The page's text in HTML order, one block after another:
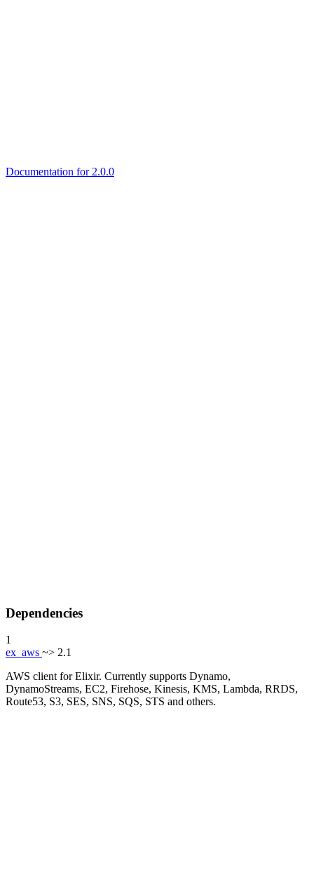
Documentation for 2.0.0
Dependencies
1
ex_aws ~> 2.1
AWS client for Elixir. Currently supports Dynamo,
DynamoStreams, EC2, Firehose, Kinesis, KMS, Lambda, RRDS,
Route53, S3, SES, SNS, SQS, STS and others.